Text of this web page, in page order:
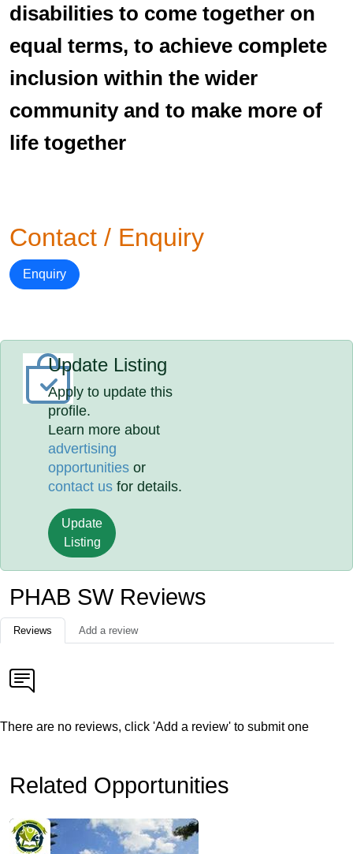
disabilities to come together on
equal terms, to achieve complete
inclusion within the wider
community and to make more of
life together
Contact / Enquiry
Enquiry
Update Listing
Apply to update this
profile.
Learn more about
advertising
opportunities or
contact us for details.
Update
Listing
PHAB SW Reviews
Reviews Add a review
There are no reviews, click 'Add a review' to submit one
Related Opportunities